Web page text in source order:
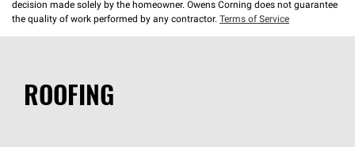
decision made solely by the homeowner. Owens Corning does not guarantee
the quality of work performed by any contractor. Terms of Service
ROOFING